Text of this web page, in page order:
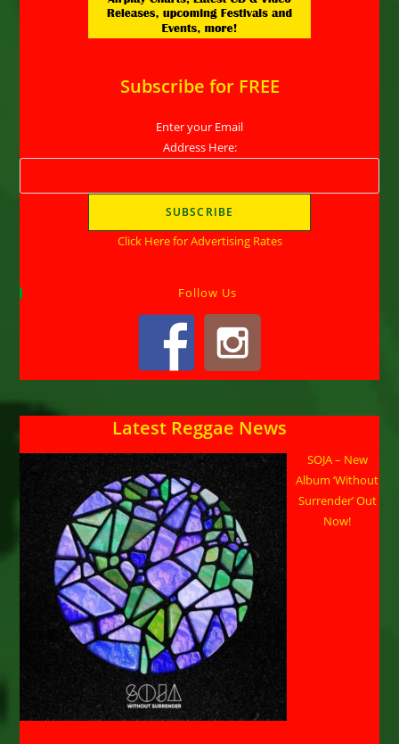
Subscribe for FREE
Enter your Email
Address Here:
Click Here for Advertising Rates
Follow Us
Latest Reggae News
SOJA – New
Album ‘Without
Surrender’ Out
Now!